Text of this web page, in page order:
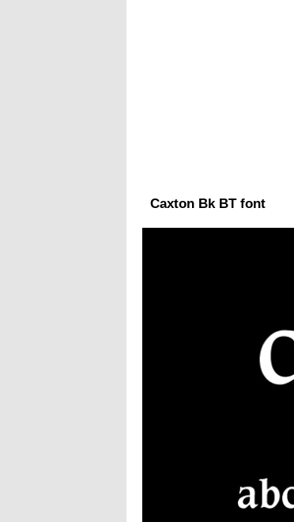
Caxton Bk BT font